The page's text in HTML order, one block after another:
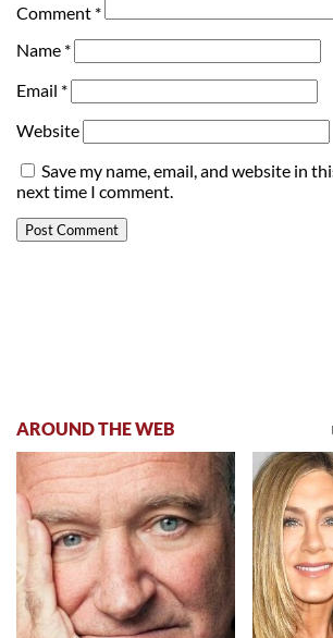
Comment *
Name *
Email *
Website
Save my name, email, and website in
next time I comment.
AROUND THE WEB